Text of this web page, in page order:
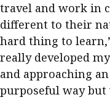
travel and work in
different to their
hard thing to
really developed
and approaching
purposeful way but